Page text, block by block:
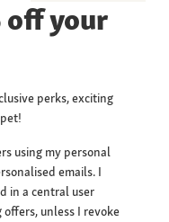
off your
perks, exciting
using my personal
emails. I
in a central user
unless I revoke